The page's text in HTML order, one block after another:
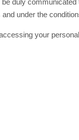
under the
your